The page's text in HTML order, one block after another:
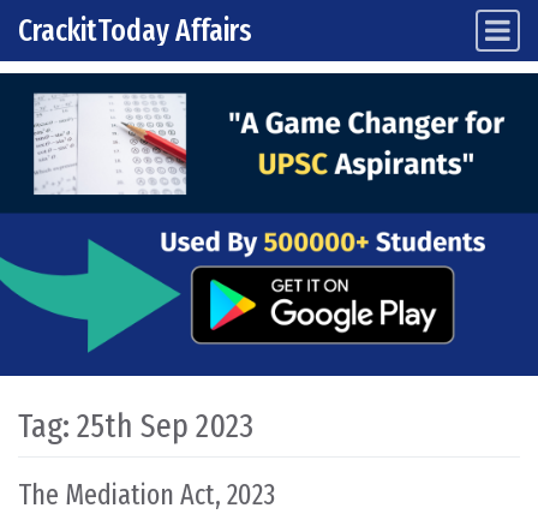
Skip to content
Main Navigation
CrackitToday Affairs
Tag: 25th Sep 2023
The Mediation Act, 2023